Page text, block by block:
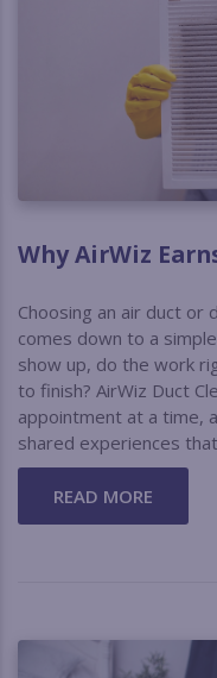
Why AirWiz
Choosing an air duct or
comes down to a
show up, do the work
to finish? AirWiz Duct
appointment at a time,
shared experiences
READ MORE